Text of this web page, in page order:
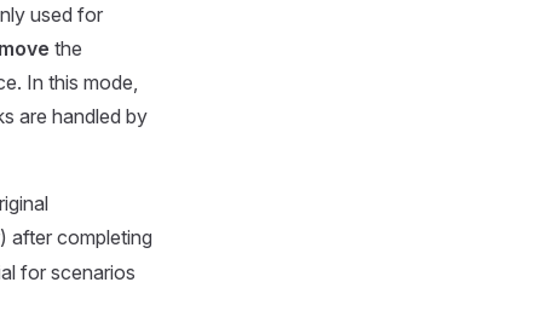
used for
the
In this mode,
are handled by
after completing
for scenarios